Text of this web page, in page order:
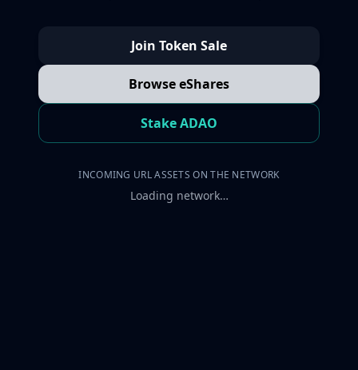
Join Token Sale
Browse eShares
Stake ADAO
INCOMING URL ASSETS ON THE NETWORK
Loading network…